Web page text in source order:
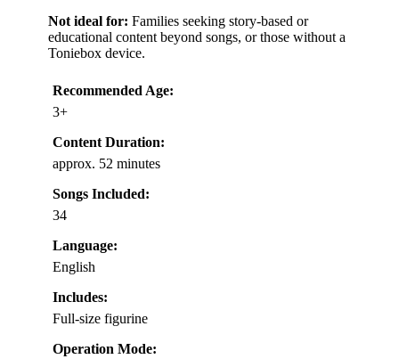
Not ideal for: Families seeking story-based or
educational content beyond songs, or those without a
Toniebox device.
Recommended Age:
3+
Content Duration:
approx. 52 minutes
Songs Included:
34
Language:
English
Includes:
Full-size figurine
Operation Mode: